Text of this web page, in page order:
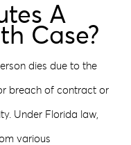
A
Case?
dies due to the
breach of contract or
Under Florida law,
various